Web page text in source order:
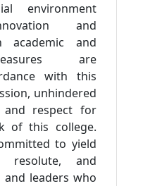
environment
and
academic and
are
with this
unhindered
respect for
of this college.
to yield
resolute, and
and leaders who